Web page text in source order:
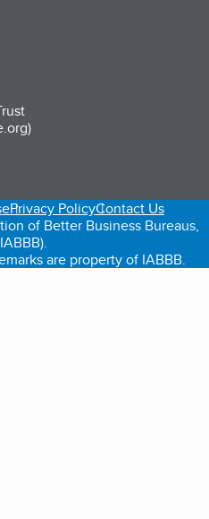
new tab)
in a new tab)
Privacy PolicyContact Us
of Better Business Bureaus,
are property of IABBB.